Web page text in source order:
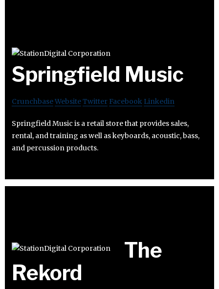
Springfield Music
CrunchbaseWebsiteTwitter Facebook Linkedin
Springfield Music is a retail store that provides sales,
rental, and training as well as keyboards, acoustic, bass,
and percussion products.
The
Rekord